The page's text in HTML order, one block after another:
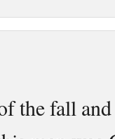
the fall